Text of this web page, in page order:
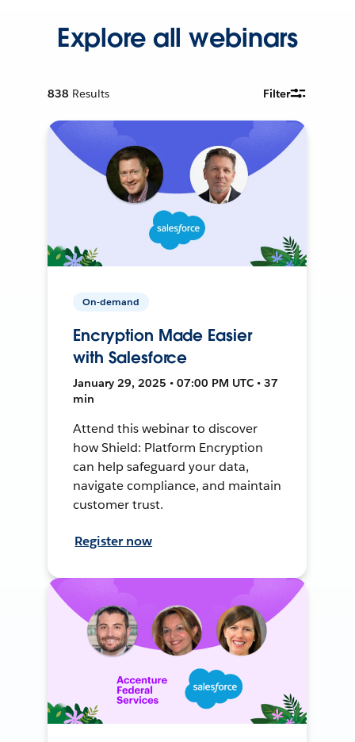
Explore all webinars
838 Results Filter
On-demand
Encryption Made Easier
with Salesforce
January 29, 2025 • 07:00 PM UTC • 37
min
Attend this webinar to discover
how Shield: Platform Encryption
can help safeguard your data,
navigate compliance, and maintain
customer trust.
Register now